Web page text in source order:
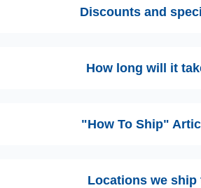
Discounts and
How long will it
"How To Ship"
Locations we